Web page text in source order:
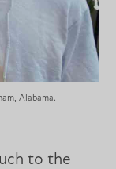
Alabama.
to the